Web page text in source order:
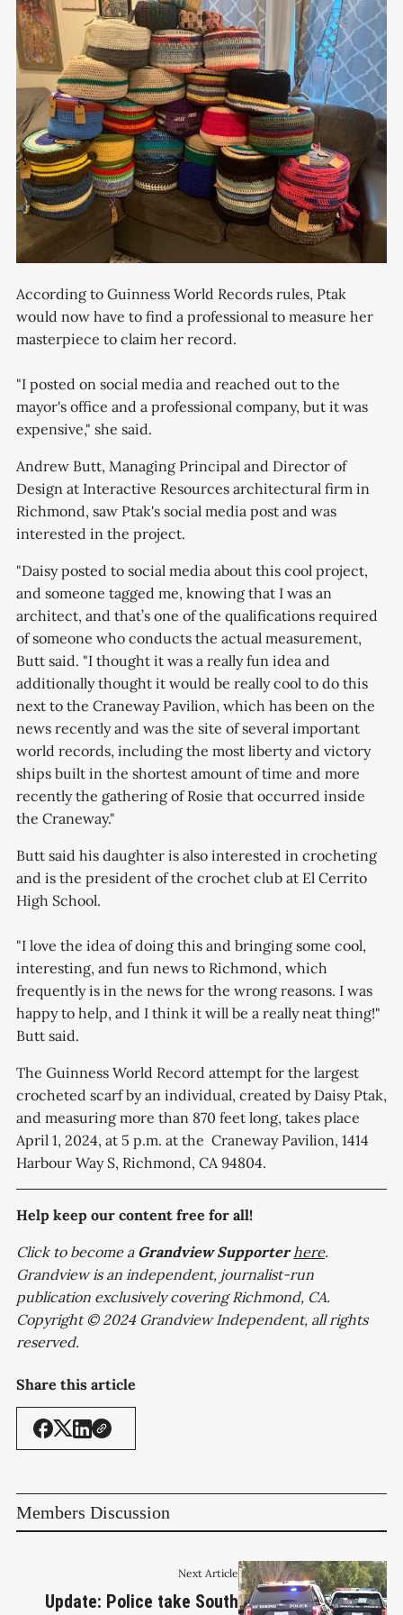
According to Guinness World Records rules, Ptak
would now have to find a professional to measure her
masterpiece to claim her record.
"I posted on social media and reached out to the
mayor's office and a professional company, but it was
expensive," she said.
Andrew Butt, Managing Principal and Director of
Design at Interactive Resources architectural firm in
Richmond, saw Ptak's social media post and was
interested in the project.
"Daisy posted to social media about this cool project,
and someone tagged me, knowing that I was an
architect, and that’s one of the qualifications required
of someone who conducts the actual measurement,
Butt said. "I thought it was a really fun idea and
additionally thought it would be really cool to do this
next to the Craneway Pavilion, which has been on the
news recently and was the site of several important
world records, including the most liberty and victory
ships built in the shortest amount of time and more
recently the gathering of Rosie that occurred inside
the Craneway."
Butt said his daughter is also interested in crocheting
and is the president of the crochet club at El Cerrito
High School.
"I love the idea of doing this and bringing some cool,
interesting, and fun news to Richmond, which
frequently is in the news for the wrong reasons. I was
happy to help, and I think it will be a really neat thing!"
Butt said.
The Guinness World Record attempt for the largest
crocheted scarf by an individual, created by Daisy Ptak,
and measuring more than 870 feet long, takes place
April 1, 2024, at 5 p.m. at the Craneway Pavilion, 1414
Harbour Way S, Richmond, CA 94804.
Help keep our content free for all!
Click to become a Grandview Supporter here.
Grandview is an independent, journalist-run
publication exclusively covering Richmond, CA.
Copyright © 2024 Grandview Independent, all rights
reserved.
Share this article
Members Discussion
Next Article
Update: Police take South